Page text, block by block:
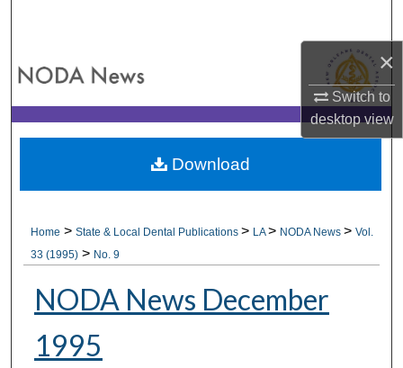
×
Switch to
desktopview
My Account
About
Home >State & Local Dental Publications> LA> NODA News>Vol.
33 (1995) > No. 9
NODA News December
1995
Download